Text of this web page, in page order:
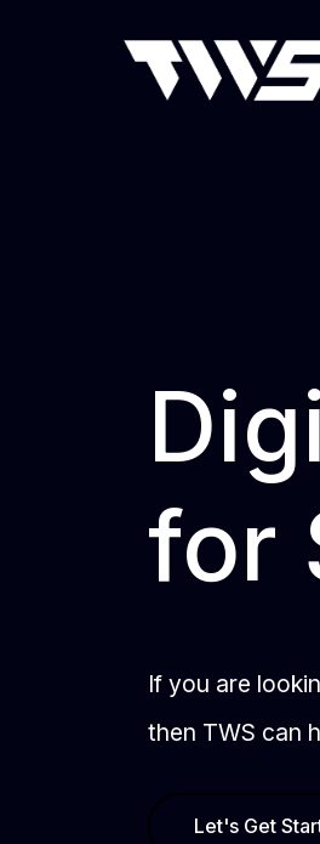
for
If you are
then TWS can
Let's Get